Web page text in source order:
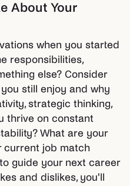
About Your
when you started
responsibilities,
else? Consider
still enjoy and why
strategic thinking,
thrive on constant
What are your
current job match
guide your next career
and dislikes, you'll